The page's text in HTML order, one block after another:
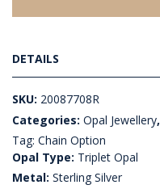
DETAILS
SKU: 20087708R
Categories: Opal Jewellery,
Tag: Chain Option
Opal Type: Triplet Opal
Metal: Sterling Silver